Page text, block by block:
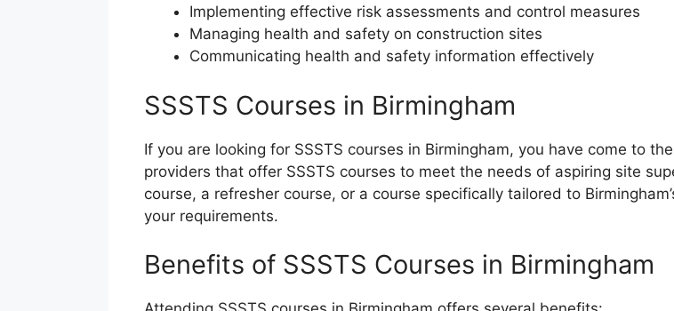
Implementing effective risk assessments and control measures
Managing health and safety on construction sites
Communicating health and safety information effectively
SSSTS Courses in Birmingham
If you are looking for SSSTS courses in Birmingham, you have come to
providers that offer SSSTS courses to meet the needs of aspiring site
course, a refresher course, or a course specifically tailored to
your requirements.
Benefits of SSSTS Courses in Birmingham